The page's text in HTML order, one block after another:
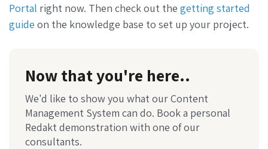
Portal right now. Then check out the getting started
guide on the knowledge base to set up your project.
Now that you're here..
We'd like to show you what our Content
Management System can do. Book a personal
Redakt demonstration with one of our
consultants.